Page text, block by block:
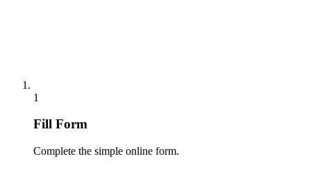
1
Fill Form
Complete the simple online form.